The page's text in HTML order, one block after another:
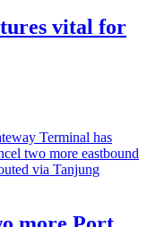
vital for